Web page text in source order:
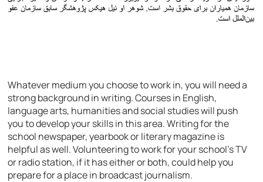
Whatever medium you choose to work in, you will need a
strong background in writing. Courses in English,
language arts, humanities and social studies will push
you to develop your skills in this area. Writing for the
school newspaper, yearbook or literary magazine is
helpful as well. Volunteering to work for your school’s TV
or radio station, if it has either or both, could help you
prepare for a place in broadcast journalism.